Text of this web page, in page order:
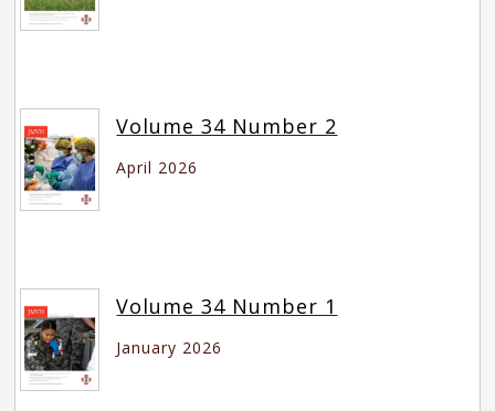
Volume 34 Number 2
April 2026
Volume 34 Number 1
January 2026